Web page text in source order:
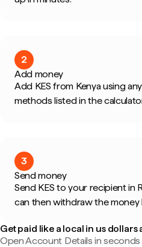
2
Add money
Add KES from Kenya using
methods listed in the
3
Send money
Send KES to your recipient in
can then withdraw the money
Get paid like a local in us dollars
Open Account Details in